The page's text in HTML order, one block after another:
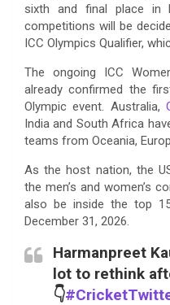
sixth and final place in
competitions will be
ICC Olympics Qualifier,
The ongoing ICC
already confirmed the
Olympic event. Australia,
India and South Africa
teams from Oceania,
As the host nation, the
the men’s and women’s
also be inside the top
December 31, 2026.
Harmanpreet
lot to rethink
👇